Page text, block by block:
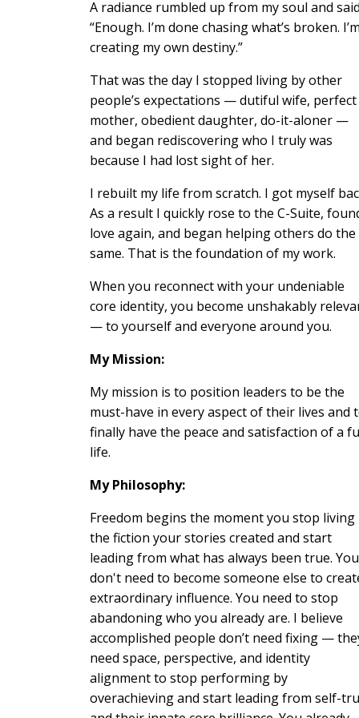
A radiance rumbled up from my soul and
“Enough. I’m done chasing what’s broken. I’m
creating my own destiny.”
That was the day I stopped living by other
people’s expectations — dutiful wife, perfect
mother, obedient daughter, do-it-aloner —
and began rediscovering who I truly was
because I had lost sight of her.
I rebuilt my life from scratch. I got myself
As a result I quickly rose to the C-Suite,
love again, and began helping others do the
same. That is the foundation of my work.
When you reconnect with your undeniable
core identity, you become unshakably
— to yourself and everyone around you.
My Mission:
My mission is to position leaders to be the
must-have in every aspect of their lives and
finally have the peace and satisfaction of a
life.
My Philosophy:
Freedom begins the moment you stop living
the fiction your stories created and start
leading from what has always been true. You
don't need to become someone else to
extraordinary influence. You need to stop
abandoning who you already are. I believe
accomplished people don’t need fixing —
need space, perspective, and identity
alignment to stop performing by
overachieving and start leading from self-